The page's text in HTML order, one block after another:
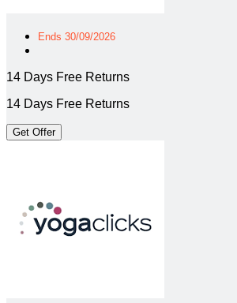
Ends 30/09/2026
14 Days Free Returns
14 Days Free Returns
Get Offer